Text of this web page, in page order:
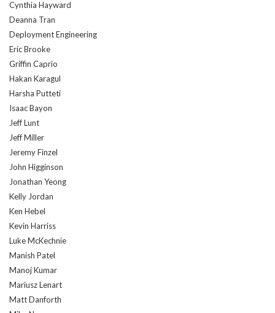
Cynthia Hayward
Deanna Tran
Deployment Engineering
Eric Brooke
Griffin Caprio
Hakan Karagul
Harsha Putteti
Isaac Bayon
Jeff Lunt
Jeff Miller
Jeremy Finzel
John Higginson
Jonathan Yeong
Kelly Jordan
Ken Hebel
Kevin Harriss
Luke McKechnie
Manish Patel
Manoj Kumar
Mariusz Lenart
Matt Danforth